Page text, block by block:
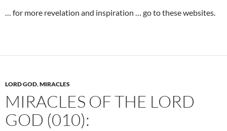
… for more revelation and inspiration … go to these websites.
LORD GOD,MIRACLES
MIRACLES OF THE LORD
GOD (010):